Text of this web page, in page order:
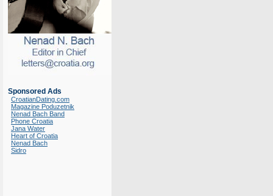
Sponsored Ads
CroatianDating.com
Magazine Poduzetnik
Nenad Bach Band
Phone Croatia
Jana Water
Heart of Croatia
Nenad Bach
Sidro